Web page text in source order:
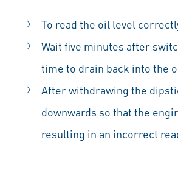
To read the oil level
Wait five minutes after
time to drain back into the
After withdrawing the
downwards so that the
resulting in an incorrect